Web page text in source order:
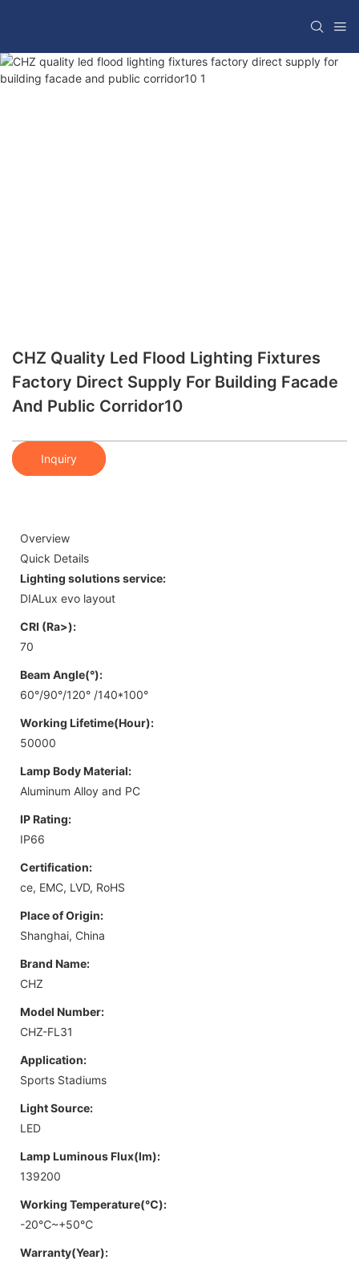
CHZ Quality Led Flood Lighting Fixtures
Factory Direct Supply For Building Facade
And Public Corridor10
Inquiry
Overview
Quick Details
Lighting solutions service:
DIALux evo layout
CRI (Ra>):
70
Beam Angle(°):
60°/90°/120° /140*100°
Working Lifetime(Hour):
50000
Lamp Body Material:
Aluminum Alloy and PC
IP Rating:
IP66
Certification:
ce, EMC, LVD, RoHS
Place of Origin:
Shanghai, China
Brand Name:
CHZ
Model Number:
CHZ-FL31
Application:
Sports Stadiums
Light Source:
LED
Lamp Luminous Flux(lm):
139200
Working Temperature(℃):
-20℃~+50℃
Warranty(Year):